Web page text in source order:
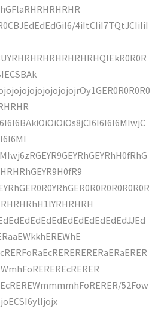
4iItCIiI7TQtJCIiIiI
52Fow